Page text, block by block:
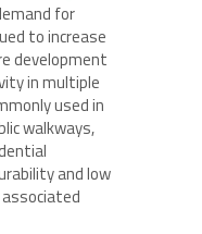
for
to increase
development
in multiple
used in
walkways,
and low